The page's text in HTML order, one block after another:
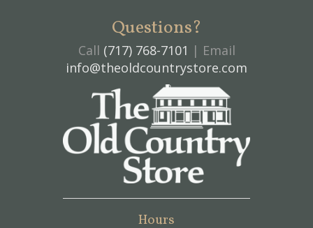
Questions?
Call (717) 768-7101 | Email
info@theoldcountrystore.com
Hours